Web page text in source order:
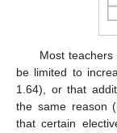
Most
be limited to
1.64), or that
the same reason
that certain